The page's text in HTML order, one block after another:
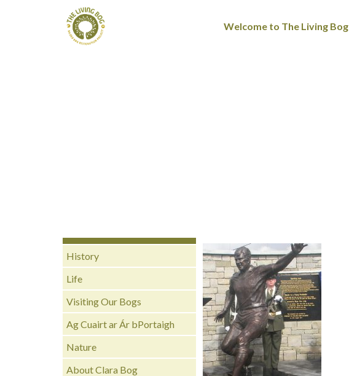
Welcome to The Living Bog
History
Life
Visiting Our Bogs
Ag Cuairt ar Ár bPortaigh
Nature
About Clara Bog